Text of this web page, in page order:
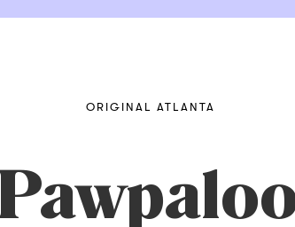
ORIGINAL ATLANTA